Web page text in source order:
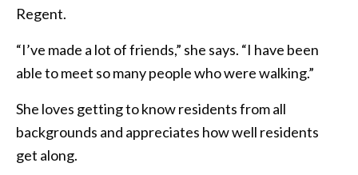
Regent.
“I’ve made a lot of friends,” she says. “I have been
able to meet so many people who were walking.”
She loves getting to know residents from all
backgrounds and appreciates how well residents
get along.